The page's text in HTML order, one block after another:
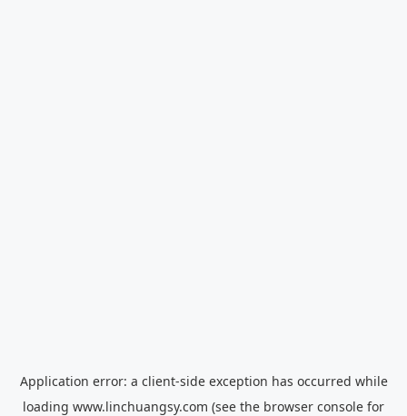
Application error: a client-side exception has occurred while
loading www.linchuangsy.com (see the browser console for